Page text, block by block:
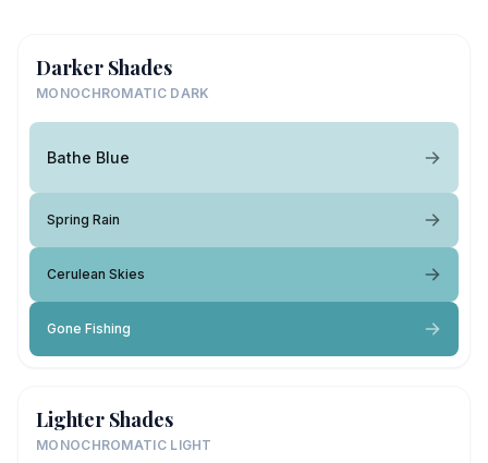
Darker Shades
MONOCHROMATIC DARK
Bathe Blue
Spring Rain
Cerulean Skies
Gone Fishing
Lighter Shades
MONOCHROMATIC LIGHT